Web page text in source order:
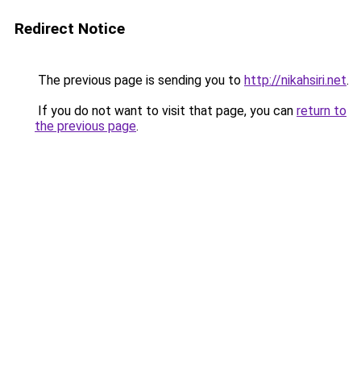
Redirect Notice
The previous page is sending you to http://nikahsiri.net.
If you do not want to visit that page, you can return to
the previous page.